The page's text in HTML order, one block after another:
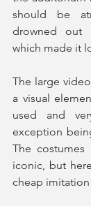
should be
drowned out
which made it
The large
a visual
used and
exception
The
iconic, but
cheap imitation